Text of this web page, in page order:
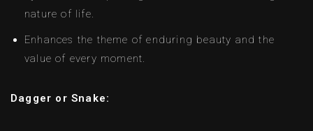
nature of life.
Enhances the theme of enduring beauty and the
value of every moment.
Dagger or Snake: